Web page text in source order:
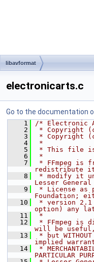
libavformat
electronicarts.c
Go to the documentation
    1
/* Electronic
    2
* Copyright
    3
* Copyright
    4
*
    5
* This file is
    6
*
    7
* FFmpeg is
redistribute
    8
* modify it
Lesser
    9
* License as
Foundation;
   10
* version
option) any
   11
*
   12
* FFmpeg is
will be useful,
   13
* but
implied
   14
*
PARTICULAR